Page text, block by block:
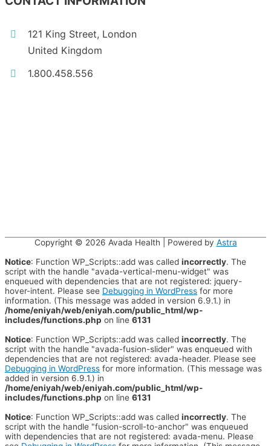
121 King Street, London
United Kingdom
1.800.458.556
Copyright © 2026 Avada Health | Powered by Astra
Notice: Function WP_Scripts::add was called incorrectly. The
script with the handle "avada-vertical-menu-widget" was
enqueued with dependencies that are not registered: jquery-
hover-intent. Please see Debugging in WordPress for more
information. (This message was added in version 6.9.1.) in
/home/eniyah/web/eniyah.com/public_html/wp-
includes/functions.php on line 6131
Notice: Function WP_Scripts::add was called incorrectly. The
script with the handle "avada-fusion-slider" was enqueued with
dependencies that are not registered: avada-header. Please see
Debugging in WordPress for more information. (This message was
added in version 6.9.1.) in
/home/eniyah/web/eniyah.com/public_html/wp-
includes/functions.php on line 6131
Notice: Function WP_Scripts::add was called incorrectly. The
script with the handle "fusion-scroll-to-anchor" was enqueued
with dependencies that are not registered: avada-menu. Please